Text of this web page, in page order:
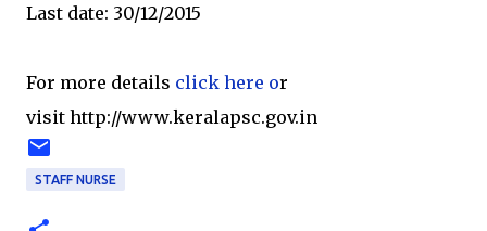
Last date: 30/12/2015
For more details click here or
visit http://www.keralapsc.gov.in
STAFF NURSE